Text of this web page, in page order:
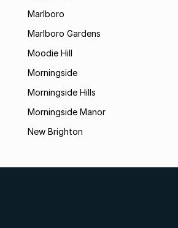
Marlboro
Marlboro Gardens
Moodie Hill
Morningside
Morningside Hills
Morningside Manor
New Brighton